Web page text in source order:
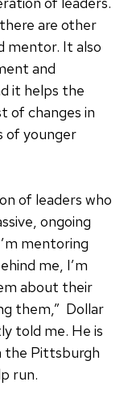
are other
mentor. It also
and
it helps the
of changes in
of younger
of leaders who
ongoing
mentoring
me, I’m
about their
them,” Dollar
told me. He is
the Pittsburgh
run.